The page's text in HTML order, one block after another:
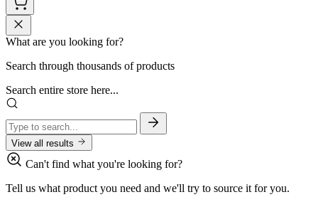
What are you looking for?
Search through thousands of products
Search entire store here...
View all results
Can't find what you're looking for?
Tell us what product you need and we'll try to source it for you.